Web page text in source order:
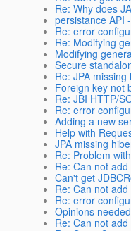
Re: Why does
persistance API
Re: error
Re: Modifying
Modifying
Secure
Re: JPA
Foreign key not
Re: JBI HTTP/
Re: error
Adding a new
Help with
JPA missing
Re: Problem
Re: Can not add
Can't get
Re: Can not add
Re: error
Opinions
Re: Can not add